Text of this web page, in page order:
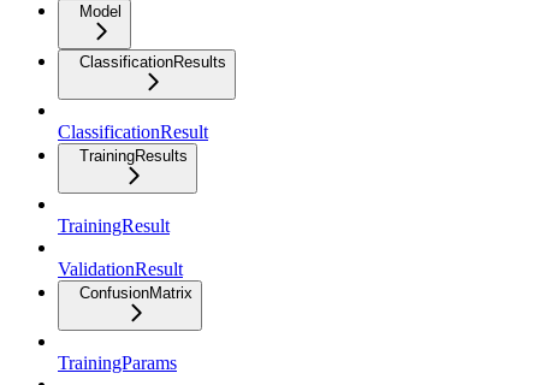
Model
ClassificationResults
ClassificationResult
TrainingResults
TrainingResult
ValidationResult
ConfusionMatrix
TrainingParams